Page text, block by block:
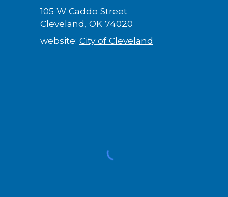
105 W Caddo Street
Cleveland, OK 74020
website: City of Cleveland